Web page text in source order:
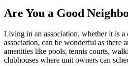
Are You a Good
Living in an association, whether it is
association, can be wonderful as there
amenities like pools, tennis courts,
clubhouses where unit owners can